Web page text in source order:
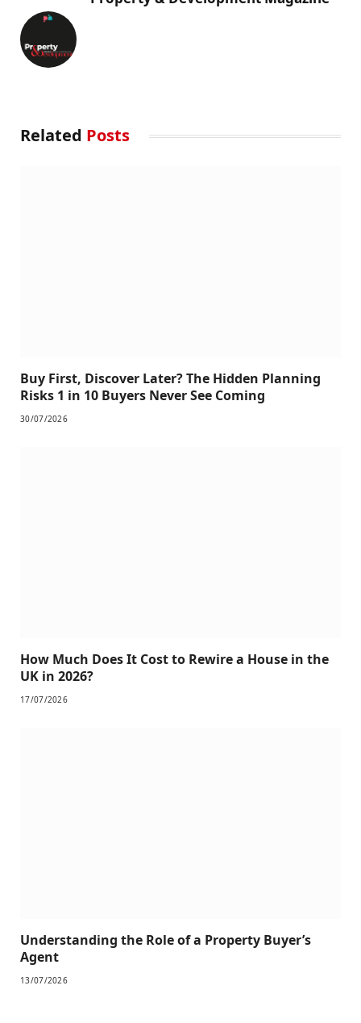
Related Posts
Buy First, Discover Later? The Hidden Planning
Risks 1 in 10 Buyers Never See Coming
30/07/2026
How Much Does It Cost to Rewire a House in the
UK in 2026?
17/07/2026
Understanding the Role of a Property Buyer’s
Agent
13/07/2026